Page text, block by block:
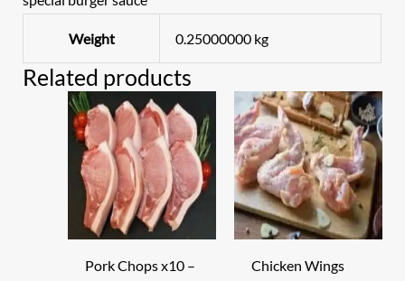
Weight 0.25000000 kg
Related products
Pork Chops x10 –
Chicken Wings